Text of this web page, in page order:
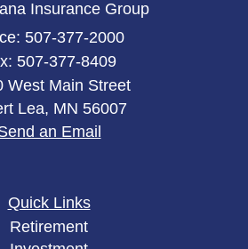
Insurance Group
507-377-2000
507-377-8409
West Main Street
Lea, MN 56007
an Email
Quick Links
Retirement